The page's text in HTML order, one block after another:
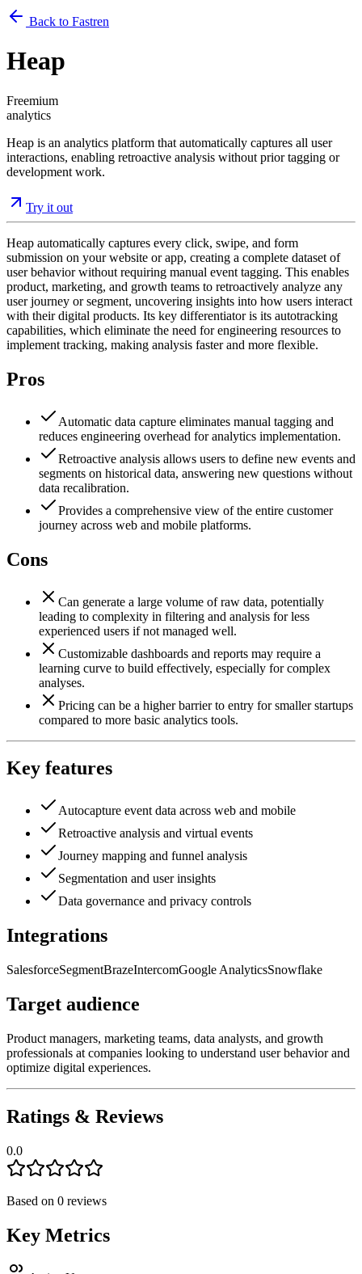
Back to Fastren
Heap
Freemium
analytics
Heap is an analytics platform that automatically captures all user
interactions, enabling retroactive analysis without prior tagging or
development work.
Try it out
Heap automatically captures every click, swipe, and form
submission on your website or app, creating a complete dataset of
user behavior without requiring manual event tagging. This enables
product, marketing, and growth teams to retroactively analyze any
user journey or segment, uncovering insights into how users interact
with their digital products. Its key differentiator is its autotracking
capabilities, which eliminate the need for engineering resources to
implement tracking, making analysis faster and more flexible.
Pros
Automatic data capture eliminates manual tagging and
reduces engineering overhead for analytics implementation.
Retroactive analysis allows users to define new events and
segments on historical data, answering new questions without
data recalibration.
Provides a comprehensive view of the entire customer
journey across web and mobile platforms.
Cons
Can generate a large volume of raw data, potentially
leading to complexity in filtering and analysis for less
experienced users if not managed well.
Customizable dashboards and reports may require a
learning curve to build effectively, especially for complex
analyses.
Pricing can be a higher barrier to entry for smaller startups
compared to more basic analytics tools.
Key features
Autocapture event data across web and mobile
Retroactive analysis and virtual events
Journey mapping and funnel analysis
Segmentation and user insights
Data governance and privacy controls
Integrations
SalesforceSegmentBrazeIntercomGoogle AnalyticsSnowflake
Target audience
Product managers, marketing teams, data analysts, and growth
professionals at companies looking to understand user behavior and
optimize digital experiences.
Ratings & Reviews
0.0
Based on 0 reviews
Key Metrics